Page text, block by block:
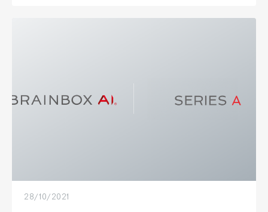
28/10/2021